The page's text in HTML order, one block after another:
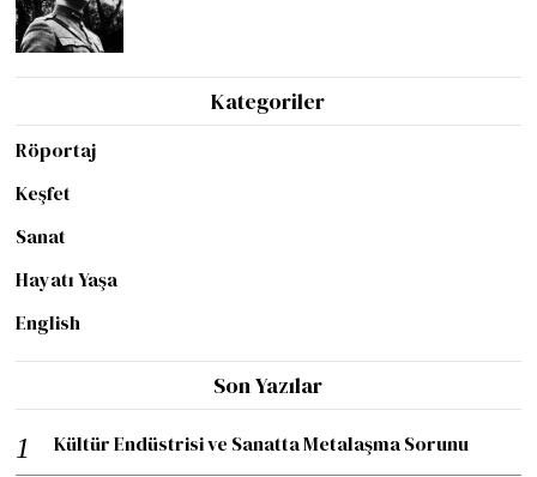
Kategoriler
Röportaj
Keşfet
Sanat
Hayatı Yaşa
English
Son Yazılar
Kültür Endüstrisi ve Sanatta Metalaşma Sorunu